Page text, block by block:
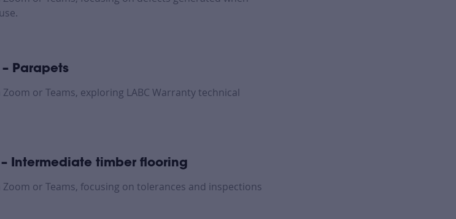
– Parapets
or Teams, exploring LABC Warranty technical
Intermediate timber flooring
or Teams, focusing on tolerances and inspections